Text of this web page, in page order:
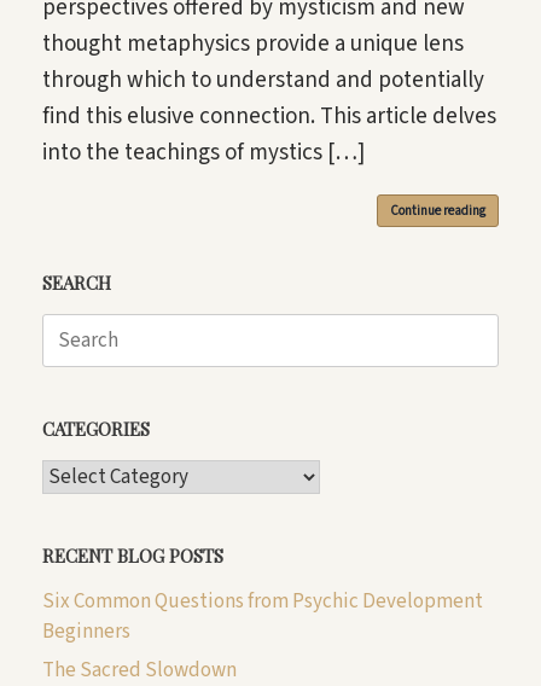
perspectives offered by mysticism and new
thought metaphysics provide a unique lens
through which to understand and potentially
find this elusive connection. This article delves
into the teachings of mystics […]
Continue reading
SEARCH
Search
CATEGORIES
CATEGORIES
RECENT BLOG POSTS
Six Common Questions from Psychic Development
Beginners
The Sacred Slowdown